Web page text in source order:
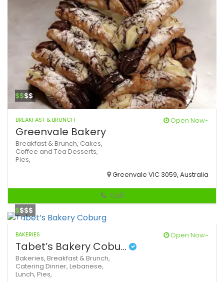
$$$$
BREAKFAST & BRUNCH Open Now~
Greenvale Bakery
Breakfast & Brunch, Cakes,
Coffee and Tea Desserts,
Pies,
Greenvale VIC 3059, Australia
Call
$$$$
BAKERIES Open Now~
Tabet’s Bakery Cobu...
Bakeries, Breakfast & Brunch,
Catering Dinner, Lebanese,
Lunch, Pies,